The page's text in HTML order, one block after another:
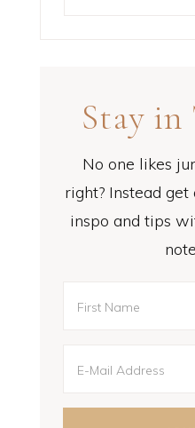
Stay in
No one likes
right? Instead get
inspo and tips